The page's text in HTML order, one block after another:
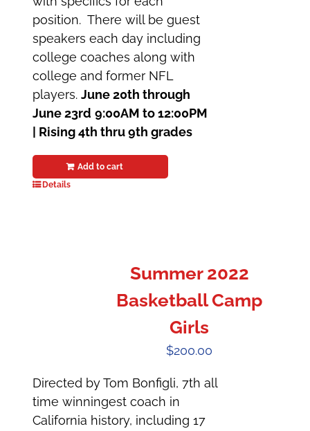
position. There will be guest
speakers each day including
college coaches along with
college and former NFL
players.June 20th through
June 23rd 9:00AM to 12:00PM
Rising 4th thru 9th grades
Add to cart
Details
Summer 2022
Basketball Camp
Girls
$200.00
Directed by Tom Bonfigli, 7th all
time winningest coach in
California history, including 17